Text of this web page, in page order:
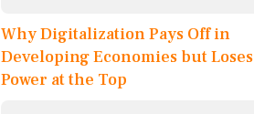
Why Digitalization Pays Off in
Developing Economies but Loses
Power at the Top